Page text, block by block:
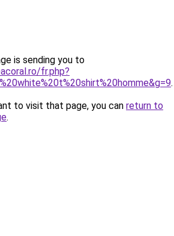
is sending you to
fr.php?
.
to visit that page, you can return to
.